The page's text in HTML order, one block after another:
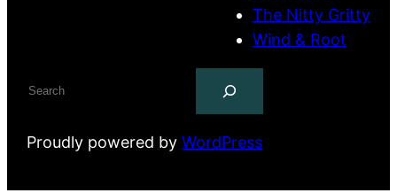
The Nitty Gritty
Wind & Root
Proudly powered byWordPress